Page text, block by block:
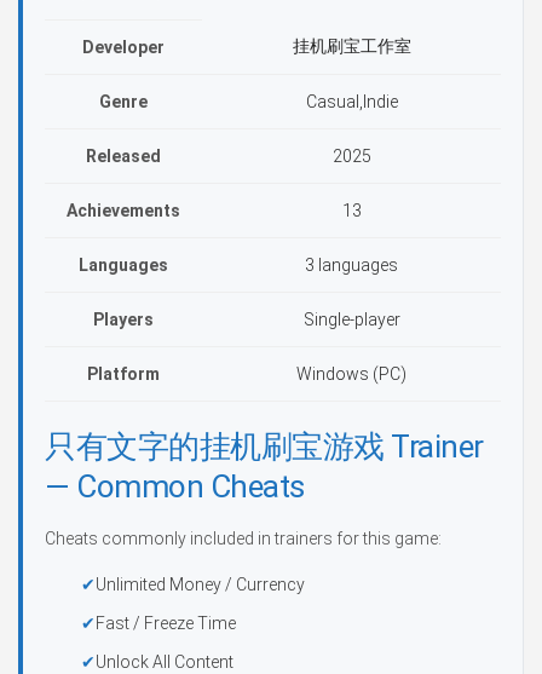
Developer 挂机刷宝工作室
Genre Casual,Indie
Released 2025
Achievements 13
Languages 3 languages
Players Single-player
Platform Windows (PC)
只有文字的挂机刷宝游戏 Trainer
— Common Cheats
Cheats commonly included in trainers for this game:
Unlimited Money / Currency
Fast / Freeze Time
Unlock All Content